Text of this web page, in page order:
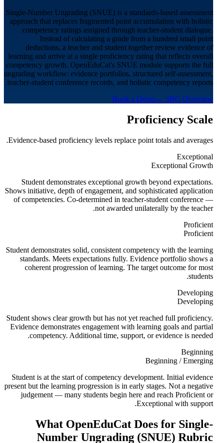
Single-Number Ungrading (SNUE) is a standards-based assessment
approach that replaces fragmented point accumulation with holistic
competency ratings assigned through teacher-student dialogue.
Instead of calculating a grade from a hundred small point
deductions, a teacher and student together review evidence of
learning and arrive at a single proficiency rating that reflects overall
competency growth. OpenEduCat's SNUE module supports the full
ungrading workflow: evidence portfolios, structured self-assessment,
teacher-student conference records, and holistic competency reports.
Book a Demo← SBG Overview
Proficiency Scale
Evidence-based proficiency levels replace point totals and averages.
Exceptional
Exceptional Growth
Student demonstrates exceptional growth beyond expectations.
Shows initiative, depth of engagement, and sophisticated application
of competencies. Co-determined in teacher-student conference —
not awarded unilaterally by the teacher.
Proficient
Proficient
Student demonstrates solid, consistent competency with the learning
standards. Meets expectations fully. Evidence portfolio shows a
coherent progression of learning. The target outcome for most
students.
Developing
Developing
Student shows clear growth but has not yet reached full proficiency.
Evidence demonstrates engagement with learning goals and partial
competency. Additional time, support, or evidence is needed.
Beginning
Beginning / Emerging
Student is at the start of competency development. Initial evidence
present but the learning progression is in early stages. Not a negative
judgement — many students begin here and reach Proficient or
Exceptional with support.
What OpenEduCat Does for Single-
Number Ungrading (SNUE) Rubric